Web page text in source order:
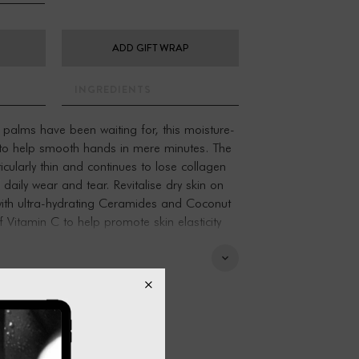
ADD GIFT WRAP
have been waiting for, this moisture-
help smooth hands in mere minutes. The
thin and continues to lose collagen
wear and tear. Revitalise dry skin on
ultra-hydrating Ceramides and Coconut
Vitamin C to help promote skin elasticity
essential skin barrier
up to 50% of the skin's composition and